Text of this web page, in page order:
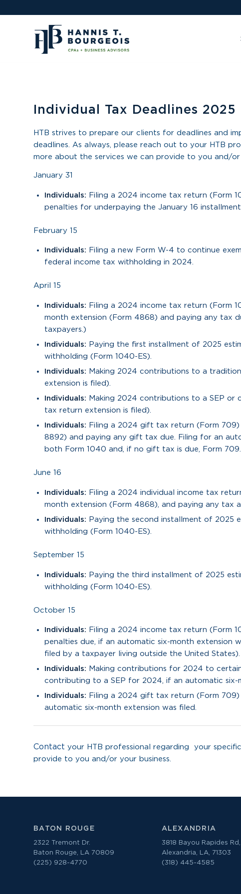
Individual Tax Deadlines 2025
HTB strives to prepare our clients for deadlines and
deadlines. As always, please reach out to your HTB
more about the services we can provide to you and/or
January 31
Individuals: Filing a 2024 income tax return (Form
penalties for underpaying the January 16
February 15
Individuals: Filing a new Form W-4 to continue
federal income tax withholding in 2024.
April 15
Individuals: Filing a 2024 income tax return (Form
month extension (Form 4868) and paying any tax
taxpayers.)
Individuals: Paying the first installment of 2025
withholding (Form 1040-ES).
Individuals: Making 2024 contributions to a
extension is filed).
Individuals: Making 2024 contributions to a SEP or
tax return extension is filed).
Individuals: Filing a 2024 gift tax return (Form
8892) and paying any gift tax due. Filing for an
both Form 1040 and, if no gift tax is due, Form 709.
June 16
Individuals: Filing a 2024 individual income tax
month extension (Form 4868), and paying any tax
Individuals: Paying the second installment of 2025
withholding (Form 1040-ES).
September 15
Individuals: Paying the third installment of 2025
withholding (Form 1040-ES).
October 15
Individuals: Filing a 2024 income tax return (Form
penalties due, if an automatic six-month extension
filed by a taxpayer living outside the United States).
Individuals: Making contributions for 2024 to
contributing to a SEP for 2024, if an automatic six-
Individuals: Filing a 2024 gift tax return (Form
automatic six-month extension was filed.
Contact your HTB professional regarding your
provide to you and/or your business.
BATON ROUGE
2322 Tremont Dr.
Baton Rouge, LA 70809
(225) 928-4770
ALEXANDRIA
3818 Bayou Rapides Rd,
Alexandria, LA, 71303
(318) 445-4585